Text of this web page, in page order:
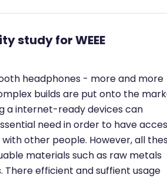
study for WEEE
headphones - more and more
builds are put onto the
a internet-ready devices can
need in order to have
other people. However, all
materials such as raw metals
There efficient and suffient usage